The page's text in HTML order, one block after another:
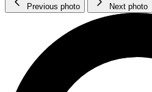
Previous photo Next photo